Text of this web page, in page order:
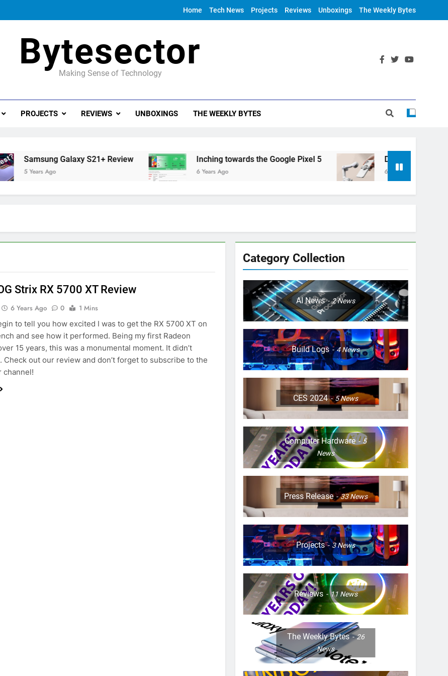
Home Tech News Projects Reviews Unboxings The Weekly Bytes
Bytesector
Making Sense of Technology
PROJECTS REVIEWS UNBOXINGS THE WEEKLY BYTES
Samsung Galaxy S21+ Review
5 Years Ago
Inching towards the Google Pixel 5
6 Years Ago
DJI Announces OM 4
6 Years Ago
Strix RX 5700 XT Review
6 Years Ago 0
1 Mins
to tell you how excited I was to get the RX 5700 XT on
and see how it performed. Being my first Radeon
15 years, this was a monumental moment. It didn’t
Check out our review and don’t forget to subscribe to the
channel!
Category Collection
AI News 2News
Build Logs 4News
CES 2024 5News
Computer Hardware
5
News
Press Release 33News
Projects 3News
Reviews 11 News
The Weekly Bytes
26
News